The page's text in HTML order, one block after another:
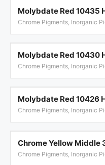
Molybdate Red 10435
Chrome Pigments, Inorganic
Molybdate Red 10430
Chrome Pigments, Inorganic
Molybdate Red 10426
Chrome Pigments, Inorganic
Chrome Yellow Middle
Chrome Pigments, Inorganic